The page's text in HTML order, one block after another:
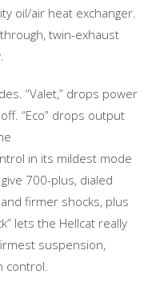
oil/air heat exchanger.
twin-exhaust
“Valet,” drops power
“Eco” drops output
in its mildest mode
700-plus, dialed
firmer shocks, plus
lets the Hellcat really
suspension,
control.